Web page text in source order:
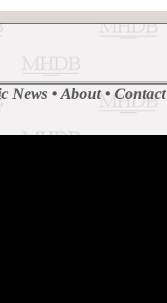
News •About•Contact